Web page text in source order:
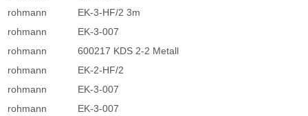
rohmann
EK-3-HF/2 3m
rohmann
EK-3-007
rohmann
600217 KDS 2-2 Metall
rohmann
EK-2-HF/2
rohmann
EK-3-007
rohmann
EK-3-007